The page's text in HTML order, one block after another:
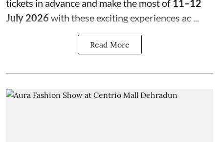
tickets in advance and make the most of 11–12
July 2026 with these exciting experiences ac ...
Read More